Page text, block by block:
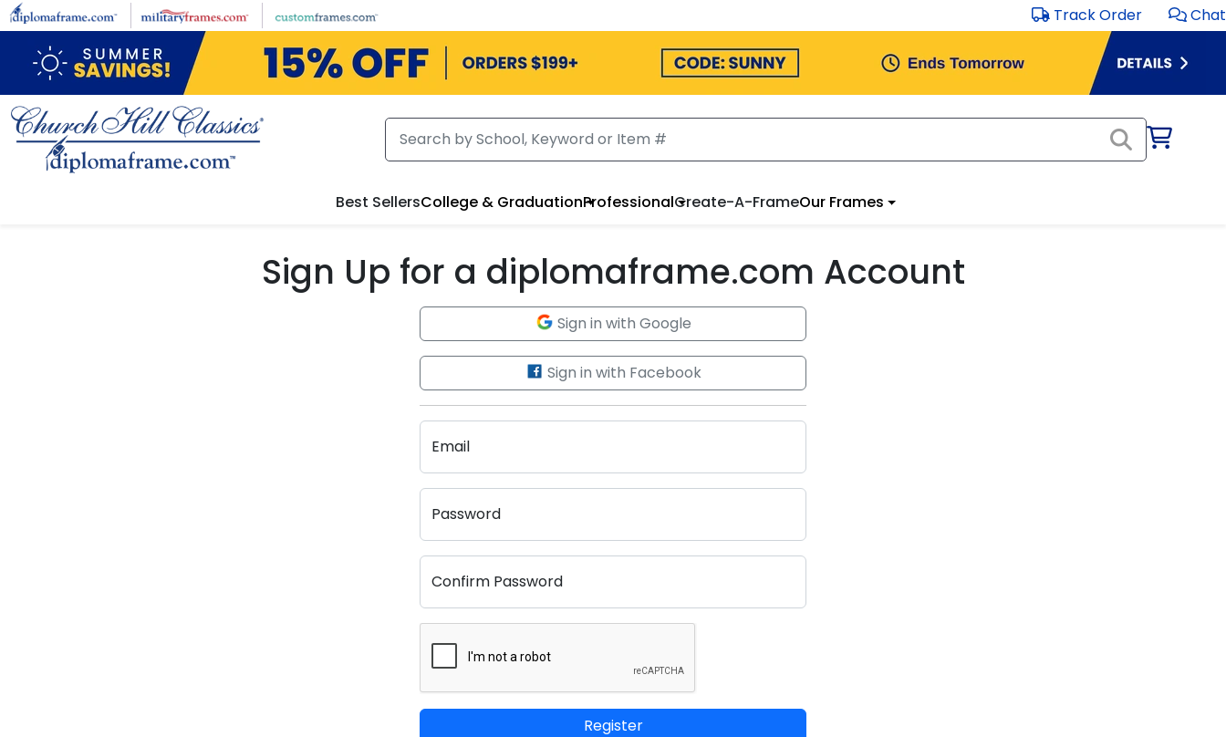
Skip to main content Track Order Chat
Best SellersCollege & GraduationProfessionalCreate-A-FrameOur Frames
Sign Up for a diplomaframe.com Account
Sign in with Google
Sign in with Facebook
Email
Password
Confirm Password
Register